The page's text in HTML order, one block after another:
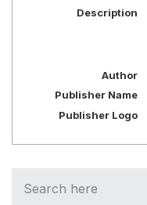
Description
Author
Publisher Name
Publisher Logo